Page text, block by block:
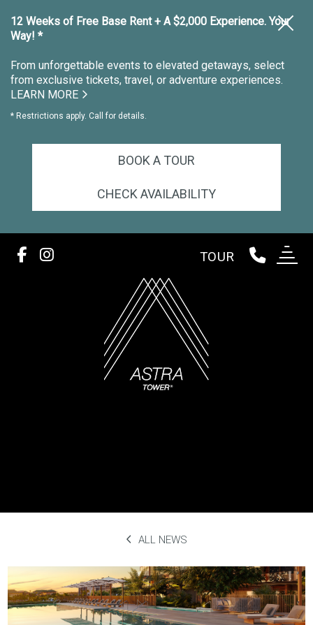
12 Weeks of Free Base Rent + A $2,000 Experience. Your
Way! *
From unforgettable events to elevated getaways, select
from exclusive tickets, travel, or adventure experiences.
LEARN MORE
* Restrictions apply. Call for details.
BOOK A TOUR
CHECK AVAILABILITY
TOUR
ALL NEWS
Ruth’s Chris Steak House
September 29th, 2023